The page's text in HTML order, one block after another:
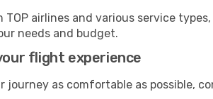
TOP airlines and various service
needs and budget.
flight experience
journey as comfortable as possible,